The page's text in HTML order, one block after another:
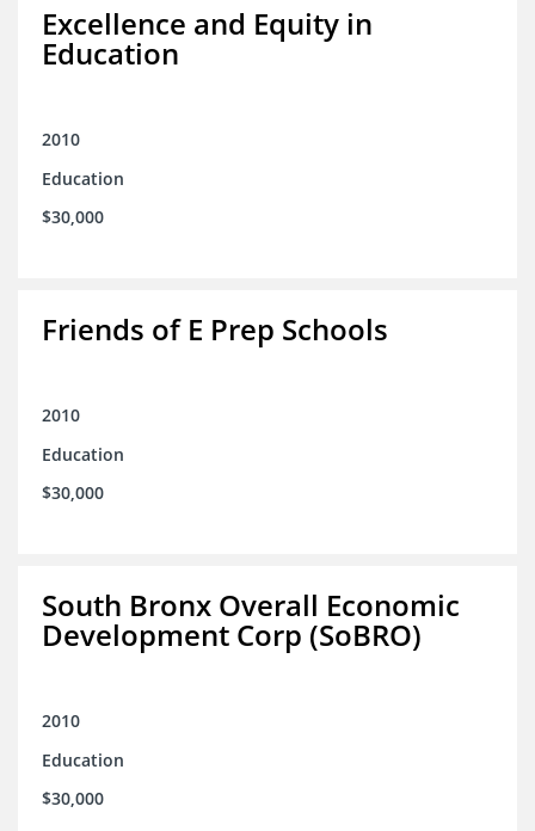
Excellence and Equity in
Education
2010
Education
$30,000
Friends of E Prep Schools
2010
Education
$30,000
South Bronx Overall Economic
Development Corp (SoBRO)
2010
Education
$30,000